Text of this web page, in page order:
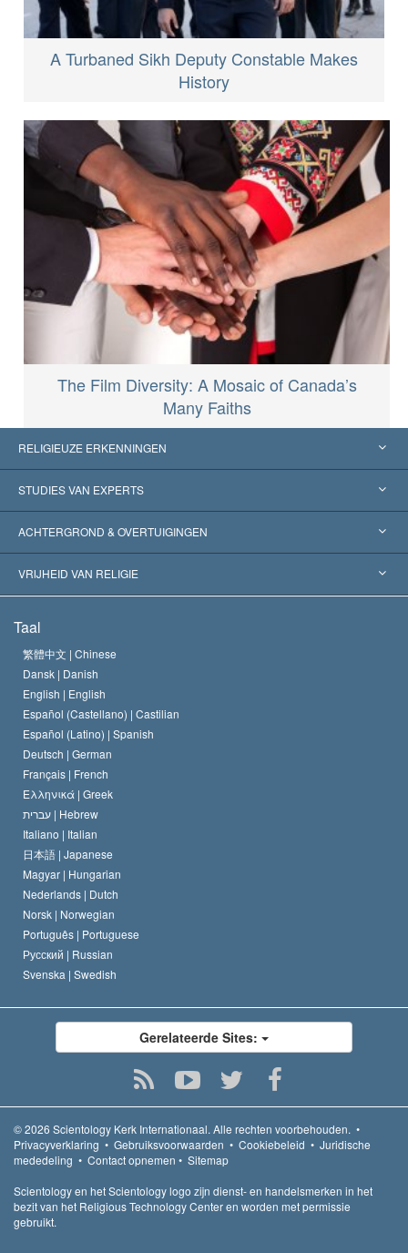
A Turbaned Sikh Deputy Constable Makes
History
The Film Diversity: A Mosaic of Canada’s
Many Faiths
RELIGIEUZE ERKENNINGEN
Verenigde Staten
Wereldwijde Erkenningen
Historische Beslissingen
STUDIES VAN EXPERTS
Expertises per Categorie
’s Werelds Meest Vooraanstaande Experts
ACHTERGROND & OVERTUIGINGEN
L. Ron Hubbard
Het Credo van de Scientology Kerk
De Code van een Scientoloog
David Miscavige
VRIJHEID VAN RELIGIE
Internationale Mensenrechten Standaards
Verklaring over Religie
Taal
繁體中文 | Chinese
Dansk | Danish
English | English
Español (Castellano) | Castilian
Español (Latino) | Spanish
Deutsch | German
Français | French
Ελληνικά | Greek
עברית | Hebrew
Italiano | Italian
日本語 | Japanese
Magyar | Hungarian
Nederlands | Dutch
Norsk | Norwegian
Português | Portuguese
Русский | Russian
Svenska | Swedish
Gerelateerde Sites:
© 2026 Scientology Kerk Internationaal. Alle rechten voorbehouden. •
Privacyverklaring • Gebruiksvoorwaarden • Cookiebeleid • Juridische
mededeling • Contact opnemen • Sitemap
Scientology en het Scientology logo zijn dienst- en handelsmerken in het
bezit van het Religious Technology Center en worden met permissie
gebruikt.